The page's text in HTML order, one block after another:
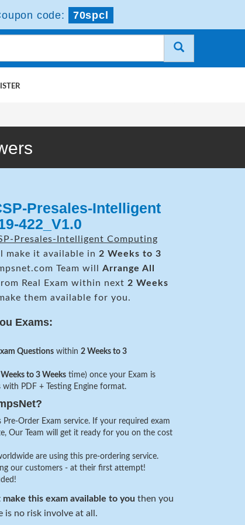
code: 70spcl
Presales-Intelligent
422_V1.0
Presales-Intelligent Computing
make it available in 2 Weeks to 3
Team will Arrange All
Real Exam within next 2 Weeks
them available for you.
Exams:
Questions within 2 Weeks to 3
to 3 Weeks time) once your Exam is
PDF + Testing Engine format.
Order Exam service. If your required exam
Our Team will get it ready for you on the cost
are using this pre-ordering service.
our customers - at their first attempt!
this exam available to you then you
is no risk involve at all.